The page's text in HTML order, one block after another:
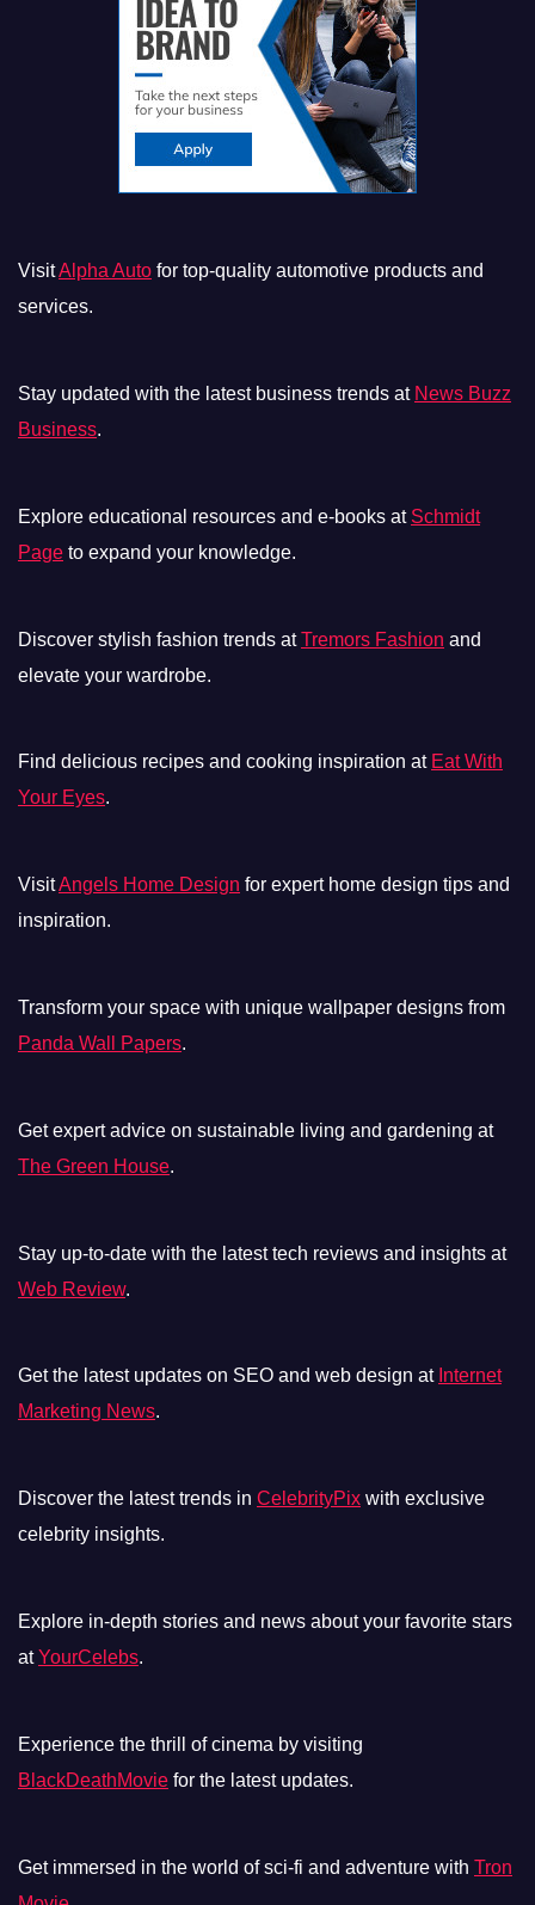
VisitAlpha Auto for top-quality automotive products and
services.
Stay updated with the latest business trends at News Buzz
Business.
Explore educational resources and e-books at Schmidt
Page to expand your knowledge.
Discover stylish fashion trends atTremors Fashion and
elevate your wardrobe.
Find delicious recipes and cooking inspiration at Eat With
Your Eyes.
VisitAngels Home Design for expert home design tips and
inspiration.
Transform your space with unique wallpaper designs from
Panda Wall Papers.
Get expert advice on sustainable living and gardening at
The Green House.
Stay up-to-date with the latest tech reviews and insights at
Web Review.
Get the latest updates on SEO and web design at Internet
Marketing News.
Discover the latest trends in CelebrityPix with exclusive
celebrity insights.
Explore in-depth stories and news about your favorite stars
atYourCelebs.
Experience the thrill of cinema by visiting
BlackDeathMovie for the latest updates.
Get immersed in the world of sci-fi and adventure with Tron